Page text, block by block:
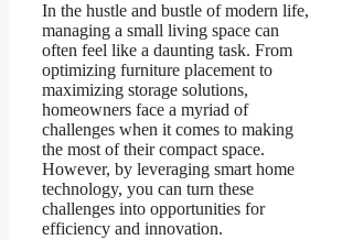
In the hustle and bustle of modern life,
managing a small living space can
often feel like a daunting task. From
optimizing furniture placement to
maximizing storage solutions,
homeowners face a myriad of
challenges when it comes to making
the most of their compact space.
However, by leveraging smart home
technology, you can turn these
challenges into opportunities for
efficiency and innovation.